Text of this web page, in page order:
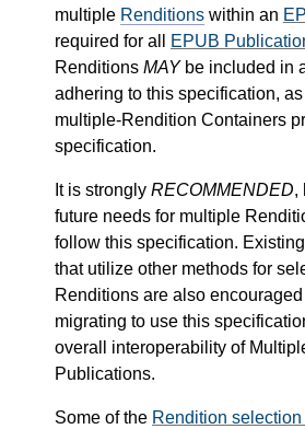
multiple Renditions within an
required for all
EPUB
Renditions MAYbe included in
adhering to this specification,
multiple-Rendition Containers
specification.
It is strongly RECOMMENDED,
future needs for multiple
follow this specification.
that utilize other methods for
Renditions are also
migrating to use this
overall interoperability of
Publications.
Some of the Rendition